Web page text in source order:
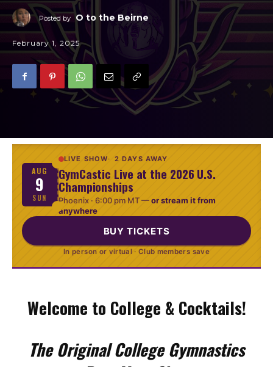
Posted by O to the Beirne
February 1, 2025
AUG
9
SUN
LIVE SHOW 2 DAYS AWAY
GymCastic Live at the 2026 U.S.
Championships
Phoenix · 6:00 pm MT—or stream it from
anywhere
BUY TICKETS
In person or virtual · Club members save
Welcome to College & Cocktails!
The Original College Gymnastics